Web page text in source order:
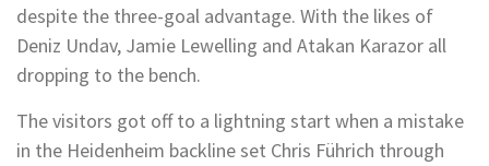
despite the three-goal advantage. With the likes of
Deniz Undav, Jamie Lewelling and Atakan Karazor all
dropping to the bench.
The visitors got off to a lightning start when a mistake
in the Heidenheim backline set Chris Führich through